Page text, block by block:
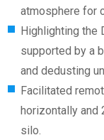
atmosphere for
Highlighting the
supported by a
and dedusting
Facilitated
horizontally and
silo.